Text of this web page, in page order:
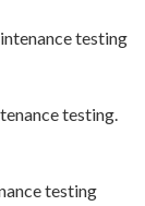
testing
testing.
testing